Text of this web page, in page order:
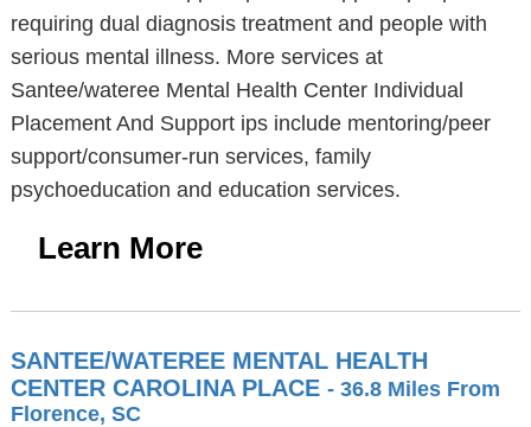
requiring dual diagnosis treatment and people with
serious mental illness. More services at
Santee/wateree Mental Health Center Individual
Placement And Support ips include mentoring/peer
support/consumer-run services, family
psychoeducation and education services.
Learn More
SANTEE/WATEREE MENTAL HEALTH
CENTER CAROLINA PLACE - 36.8 Miles From
Florence, SC